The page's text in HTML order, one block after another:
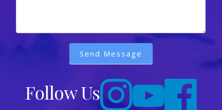
Send Message
Follow Us